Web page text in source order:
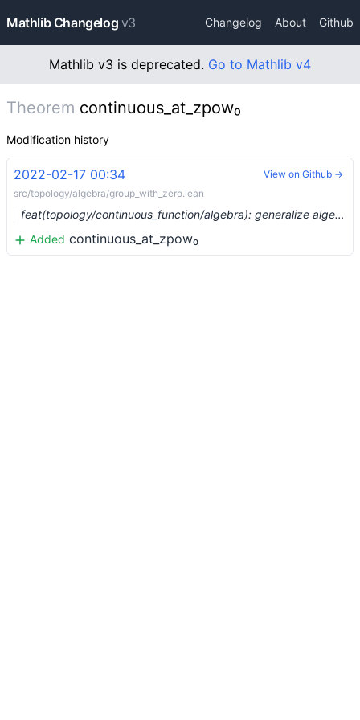
Mathlib Changelog v3 Changelog About Github
Mathlib v3 is deprecated. Go to Mathlib v4
Theorem continuous_at_zpow₀
Modification history
2022-02-17 00:34
src/topology/algebra/group_with_zero.lean
feat(topology/continuous_function/algebra): generalize algebra instances (#12055) …
Added continuous_at_zpow₀
View on Github →